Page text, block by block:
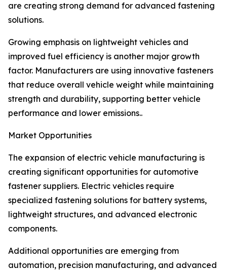
are creating strong demand for advanced fastening
solutions.
Growing emphasis on lightweight vehicles and
improved fuel efficiency is another major growth
factor. Manufacturers are using innovative fasteners
that reduce overall vehicle weight while maintaining
strength and durability, supporting better vehicle
performance and lower emissions..
Market Opportunities
The expansion of electric vehicle manufacturing is
creating significant opportunities for automotive
fastener suppliers. Electric vehicles require
specialized fastening solutions for battery systems,
lightweight structures, and advanced electronic
components.
Additional opportunities are emerging from
automation, precision manufacturing, and advanced